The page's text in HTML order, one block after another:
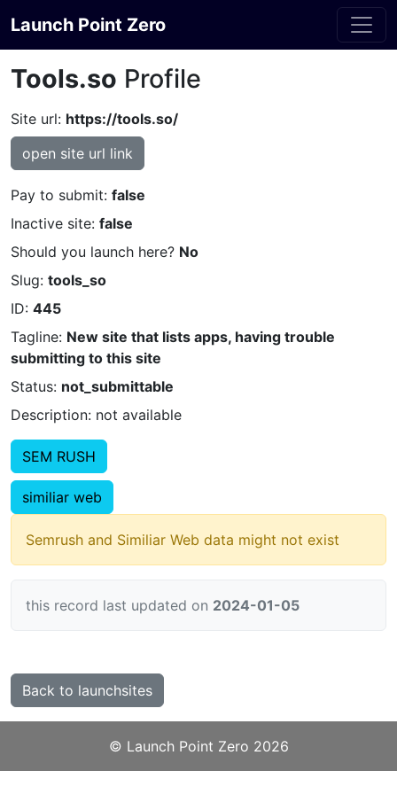
Launch Point Zero
Tools.so Profile
Site url: https://tools.so/
open site url link
Pay to submit: false
Inactive site: false
Should you launch here? No
Slug: tools_so
ID: 445
Tagline: New site that lists apps, having trouble
submitting to this site
Status: not_submittable
Description: not available
SEM RUSH
similiar web
Semrush and Similiar Web data might not exist
this record last updated on 2024-01-05
Back to launchsites
©️ Launch Point Zero 2026